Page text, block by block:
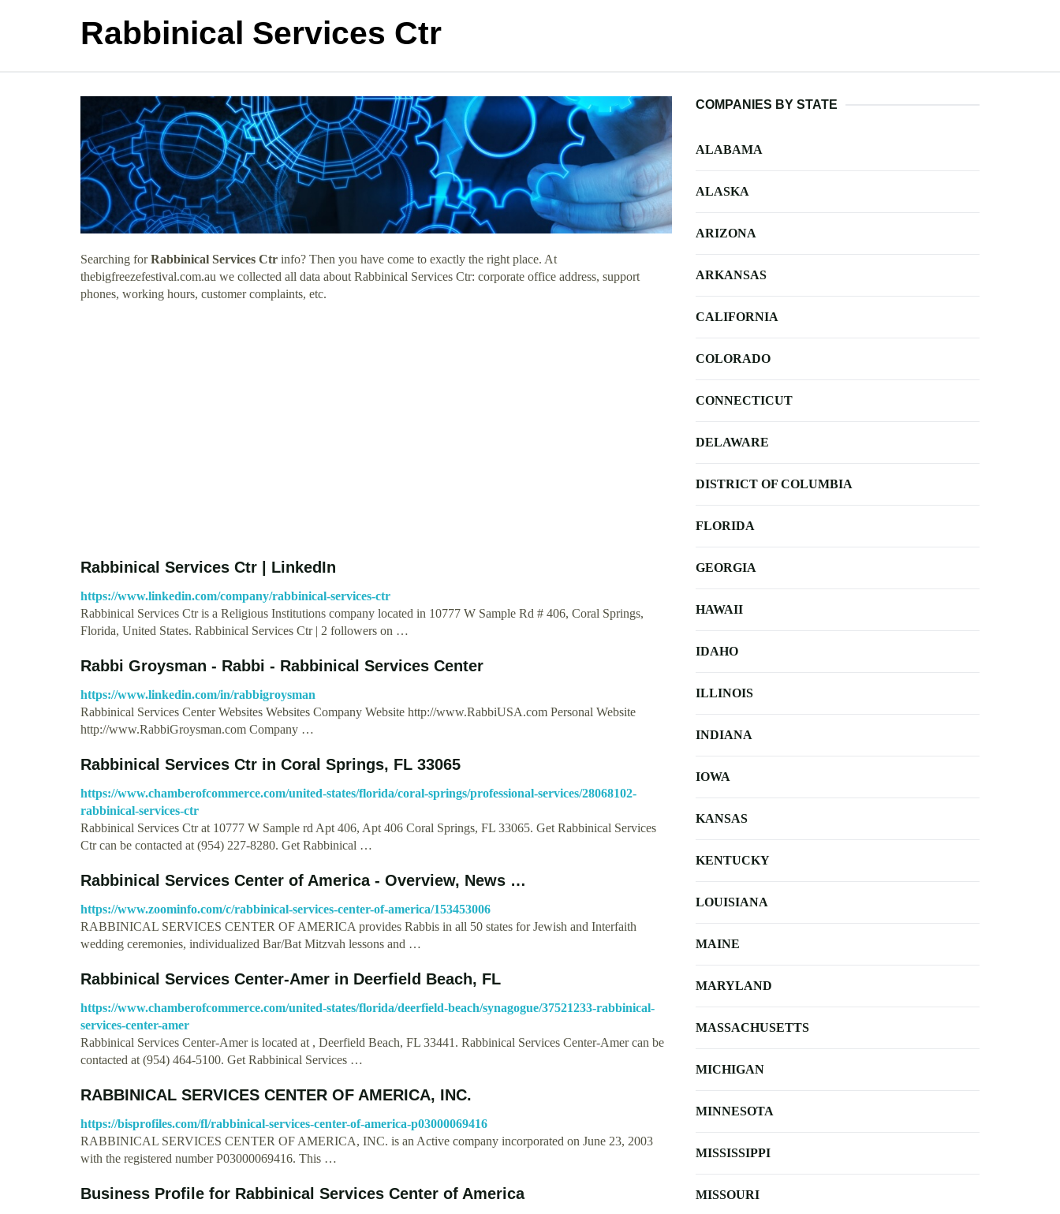
Rabbinical Services Ctr
Searching forRabbinical Services Ctr info? Then you have come to exactly the right place. At
thebigfreezefestival.com.au we collected all data about Rabbinical Services Ctr: corporate office address, support
phones, working hours, customer complaints, etc.
Rabbinical Services Ctr | LinkedIn
https://www.linkedin.com/company/rabbinical-services-ctr
Rabbinical Services Ctr is a Religious Institutions company located in 10777 W Sample Rd # 406, Coral Springs,
Florida, United States. Rabbinical Services Ctr | 2 followers on …
Rabbi Groysman - Rabbi - Rabbinical Services Center
https://www.linkedin.com/in/rabbigroysman
Rabbinical Services Center Websites Websites Company Website http://www.RabbiUSA.com Personal Website
http://www.RabbiGroysman.com Company …
Rabbinical Services Ctr in Coral Springs, FL 33065
https://www.chamberofcommerce.com/united-states/florida/coral-springs/professional-services/28068102-
rabbinical-services-ctr
Rabbinical Services Ctr at 10777 W Sample rd Apt 406, Apt 406 Coral Springs, FL 33065. Get Rabbinical Services
Ctr can be contacted at (954) 227-8280. Get Rabbinical …
Rabbinical Services Center of America - Overview, News …
https://www.zoominfo.com/c/rabbinical-services-center-of-america/153453006
RABBINICAL SERVICES CENTER OF AMERICA provides Rabbis in all 50 states for Jewish and Interfaith
wedding ceremonies, individualized Bar/Bat Mitzvah lessons and …
Rabbinical Services Center-Amer in Deerfield Beach, FL
https://www.chamberofcommerce.com/united-states/florida/deerfield-beach/synagogue/37521233-rabbinical-
services-center-amer
Rabbinical Services Center-Amer is located at , Deerfield Beach, FL 33441. Rabbinical Services Center-Amer can be
contacted at (954) 464-5100. Get Rabbinical Services …
RABBINICAL SERVICES CENTER OF AMERICA, INC.
https://bisprofiles.com/fl/rabbinical-services-center-of-america-p03000069416
RABBINICAL SERVICES CENTER OF AMERICA, INC. is an Active company incorporated on June 23, 2003
with the registered number P03000069416. This …
Business Profile for Rabbinical Services Center of America
COMPANIES BY STATE
ALABAMA
ALASKA
ARIZONA
ARKANSAS
CALIFORNIA
COLORADO
CONNECTICUT
DELAWARE
DISTRICT OF COLUMBIA
FLORIDA
GEORGIA
HAWAII
IDAHO
ILLINOIS
INDIANA
IOWA
KANSAS
KENTUCKY
LOUISIANA
MAINE
MARYLAND
MASSACHUSETTS
MICHIGAN
MINNESOTA
MISSISSIPPI
MISSOURI